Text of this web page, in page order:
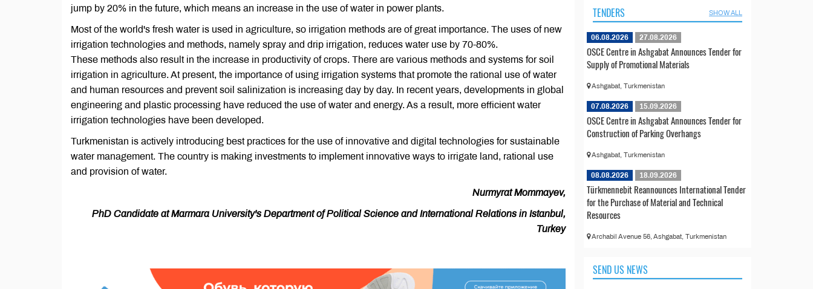
jump by 20% in the future, which means an increase in the use of water in power plants.
Most of the world's fresh water is used in agriculture, so irrigation methods are of great importance. The uses of new
irrigation technologies and methods, namely spray and drip irrigation, reduces water use by 70-80%.
These methods also result in the increase in productivity of crops. There are various methods and systems for soil
irrigation in agriculture. At present, the importance of using irrigation systems that promote the rational use of water
and human resources and prevent soil salinization is increasing day by day. In recent years, developments in global
engineering and plastic processing have reduced the use of water and energy. As a result, more efficient water
irrigation technologies have been developed.
Turkmenistan is actively introducing best practices for the use of innovative and digital technologies for sustainable
water management. The country is making investments to implement innovative ways to irrigate land, rational use
and provision of water.
Nurmyrat Mommayev,
PhD Candidate at Marmara University's Department of Political Science and International Relations in Istanbul,
Turkey
TENDERS SHOW ALL
06.08.2026 27.08.2026
OSCE Centre in Ashgabat Announces Tender for
Supply of Promotional Materials
Ashgabat, Turkmenistan
07.08.2026 15.09.2026
OSCE Centre in Ashgabat Announces Tender for
Construction of Parking Overhangs
Ashgabat, Turkmenistan
08.08.2026 18.09.2026
Türkmennebit Reannounces International Tender
for the Purchase of Material and Technical
Resources
Archabil Avenue 56, Ashgabat, Turkmenistan
SEND US NEWS